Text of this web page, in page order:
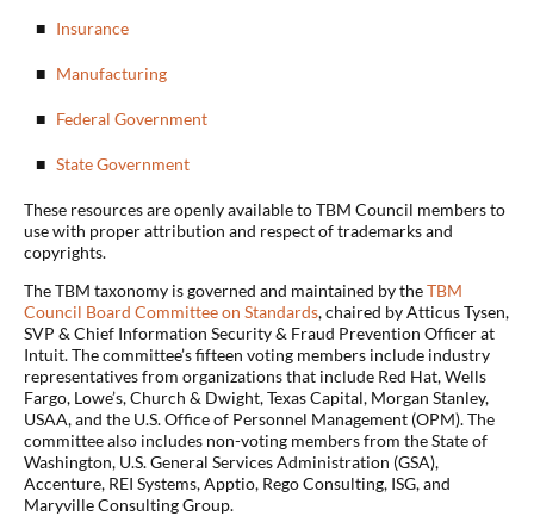
Insurance
Manufacturing
Federal Government
State Government
These resources are openly available to TBM Council members to
use with proper attribution and respect of trademarks and
copyrights.
The TBM taxonomy is governed and maintained by theTBM
Council Board Committee on Standards, chaired by Atticus Tysen,
SVP & Chief Information Security & Fraud Prevention Officer at
Intuit. The committee’s fifteen voting members include industry
representatives from organizations that include Red Hat, Wells
Fargo, Lowe’s, Church & Dwight, Texas Capital, Morgan Stanley,
USAA, and the U.S. Office of Personnel Management (OPM). The
committee also includes non-voting members from the State of
Washington, U.S. General Services Administration (GSA),
Accenture, REI Systems, Apptio, Rego Consulting, ISG, and
Maryville Consulting Group.